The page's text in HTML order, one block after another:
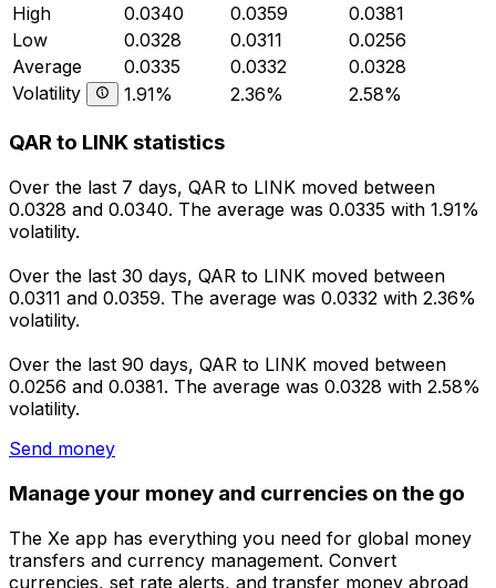
High
0.0340 0.0359
0.0381
Low
0.0328 0.0311
0.0256
Average
0.0335 0.0332
0.0328
Volatility
1.91% 2.36% 2.58%
QAR to LINK statistics
Over the last 7 days, QAR to LINK moved between
0.0328 and 0.0340. The average was 0.0335 with 1.91%
volatility.
Over the last 30 days, QAR to LINK moved between
0.0311 and 0.0359. The average was 0.0332 with 2.36%
volatility.
Over the last 90 days, QAR to LINK moved between
0.0256 and 0.0381. The average was 0.0328 with 2.58%
volatility.
Send money
Manage your money and currencies on the go
The Xe app has everything you need for global money
transfers and currency management. Convert
currencies, set rate alerts, and transfer money abroad